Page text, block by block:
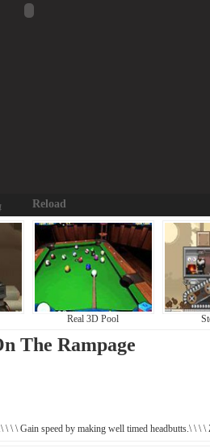
Reload
Real 3D Pool
The Rampage
\ \ \ Gain speed by making well timed headbutts.\ \ \